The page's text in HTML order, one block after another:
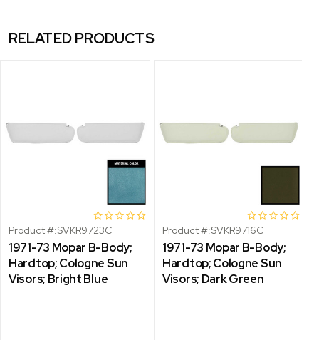
RELATED PRODUCTS
Product #:SVKR9723C
1971-73 Mopar B-Body;
Hardtop; Cologne Sun
Visors; Bright Blue
Product #:SVKR9716C
1971-73 Mopar B-Body;
Hardtop; Cologne Sun
Visors; Dark Green